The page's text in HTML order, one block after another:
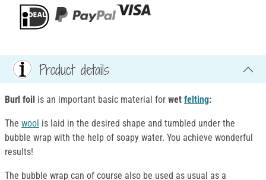
Product details
Burl foil is an important basic material for wet felting:
The wool is laid in the desired shape and tumbled under the
bubble wrap with the help of soapy water. You achieve wonderful
results!
The bubble wrap can of course also be used as usual as a